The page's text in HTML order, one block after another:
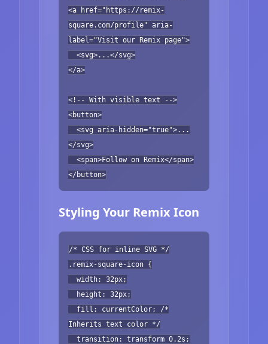
<a href="https://remix-
square.com/profile" aria-
label="Visit our Remix page">
<svg>...</svg>
</a>
<!-- With visible text -->
<button>
<svg aria-hidden="true">...
</svg>
<span>Follow on Remix</span>
</button>
Styling Your Remix Icon
/* CSS for inline SVG */
.remix-square-icon {
width: 32px;
height: 32px;
fill: currentColor; /*
Inherits text color */
transition: transform 0.2s;